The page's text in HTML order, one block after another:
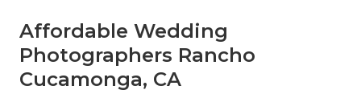
Affordable Wedding
Photographers Rancho
Cucamonga, CA